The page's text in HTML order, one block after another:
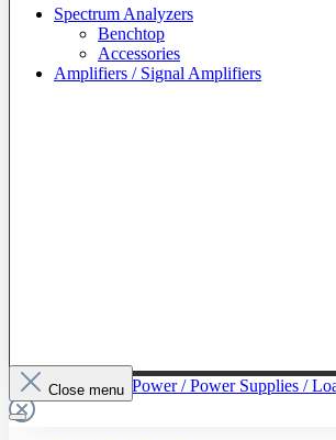
Spectrum Analyzers
Benchtop
Accessories
Amplifiers / Signal Amplifiers
To The Category Power / Power Supplies /
Close menu